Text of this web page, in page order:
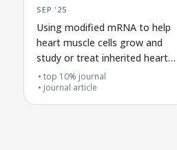
SEP '25
Using modified mRNA to help
heart muscle cells grow and
study or treat inherited heart
diseases
top 10% journal
journal article